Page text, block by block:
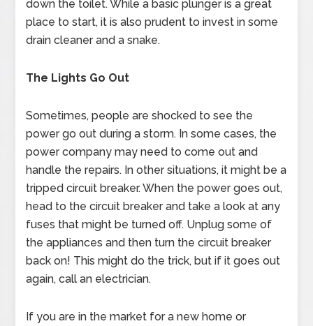
down the toilet. While a basic plunger is a great
place to start, it is also prudent to invest in some
drain cleaner and a snake.
The Lights Go Out
Sometimes, people are shocked to see the
power go out during a storm. In some cases, the
power company may need to come out and
handle the repairs. In other situations, it might be a
tripped circuit breaker. When the power goes out,
head to the circuit breaker and take a look at any
fuses that might be turned off. Unplug some of
the appliances and then turn the circuit breaker
back on! This might do the trick, but if it goes out
again, call an electrician.
If you are in the market for a new home or